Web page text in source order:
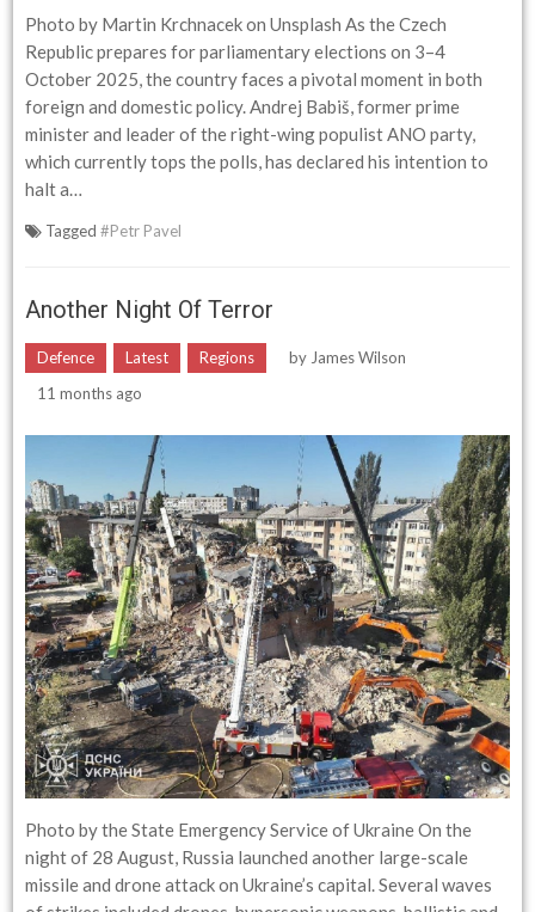
Photo by Martin Krchnacek on Unsplash As the Czech
Republic prepares for parliamentary elections on 3–4
October 2025, the country faces a pivotal moment in both
foreign and domestic policy. Andrej Babiš, former prime
minister and leader of the right-wing populist ANO party,
which currently tops the polls, has declared his intention to
halt a…
Tagged#Petr Pavel
Another Night Of Terror
Defence Latest Regions by James Wilson
11 months ago
Photo by the State Emergency Service of Ukraine On the
night of 28 August, Russia launched another large-scale
missile and drone attack on Ukraine’s capital. Several waves